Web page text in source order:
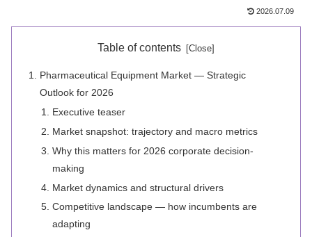
2026.07.09
Table of contents
Pharmaceutical Equipment Market — Strategic
Outlook for 2026
Executive teaser
Market snapshot: trajectory and macro metrics
Why this matters for 2026 corporate decision-
making
Market dynamics and structural drivers
Competitive landscape — how incumbents are
adapting